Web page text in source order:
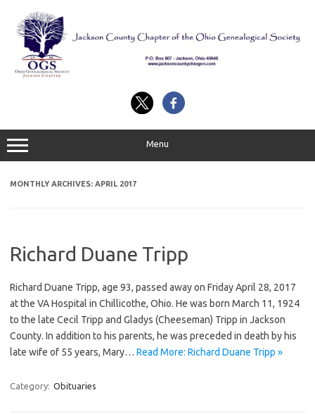
content
Menu
MONTHLY ARCHIVES: APRIL 2017
Richard Duane Tripp
Richard Duane Tripp, age 93, passed away on Friday April 28, 2017
at the VA Hospital in Chillicothe, Ohio. He was born March 11, 1924
to the late Cecil Tripp and Gladys (Cheeseman) Tripp in Jackson
County. In addition to his parents, he was preceded in death by his
late wife of 55 years, Mary… Read More: Richard Duane Tripp »
Category: Obituaries